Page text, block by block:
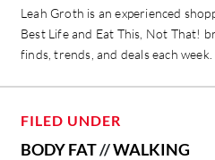
Leah Groth is an experienced
Best Life and Eat This, Not That!
finds, trends, and deals each week.
FILED UNDER
BODY FAT//WALKING